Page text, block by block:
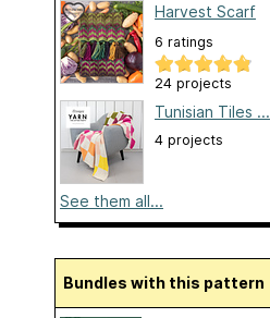
Harvest Scarf
6 ratings
24 projects
Tunisian Tiles ...
4 projects
See them all...
Bundles with this pattern